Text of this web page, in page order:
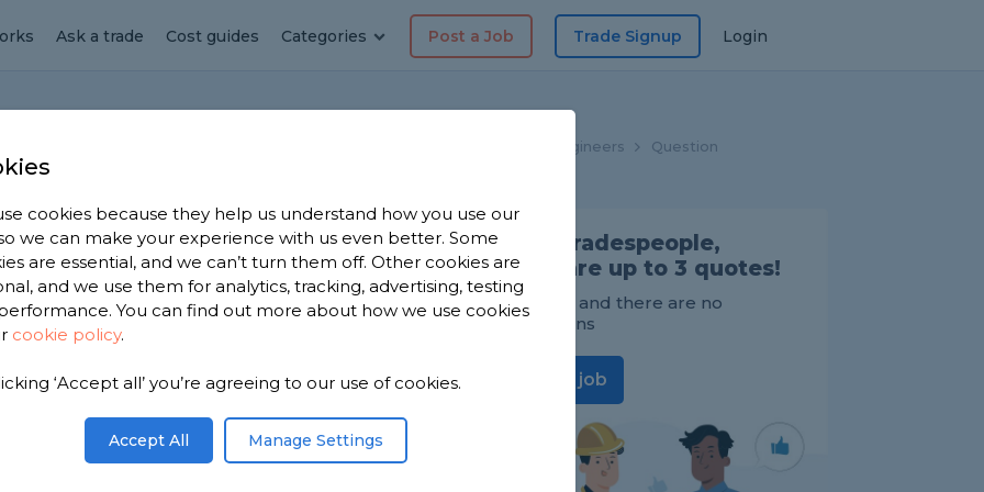
Ask a trade Cost guides Categories Post a Job Trade Signup Login
Heating Engineers Question
combination boiler
the water. I think a combination boiler will be
to change and in particular is it easy to
Share this question
Find Tradespeople,
compare up to 3 quotes!
It's FREE and there are no
obligations
Post a job
cookies because they help us understand how you use our
we can make your experience with us even better. Some
are essential, and we can’t turn them off. Other cookies are
and we use them for analytics, tracking, advertising, testing
You can find out more about how we use cookies
cookie policy.
‘Accept all’ you’re agreeing to our use of cookies.
Accept All Manage Settings